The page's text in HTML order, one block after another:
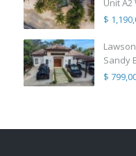
Unit A2
$
Sandy
$